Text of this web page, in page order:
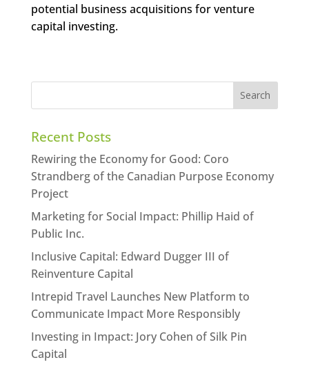
potential business acquisitions for venture
capital investing.
Recent Posts
Rewiring the Economy for Good: Coro
Strandberg of the Canadian Purpose Economy
Project
Marketing for Social Impact: Phillip Haid of
Public Inc.
Inclusive Capital: Edward Dugger III of
Reinventure Capital
Intrepid Travel Launches New Platform to
Communicate Impact More Responsibly
Investing in Impact: Jory Cohen of Silk Pin
Capital